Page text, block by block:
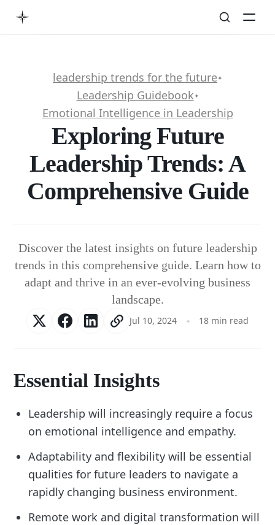
leadership trends for the future✦
Leadership Guidebook✦
Emotional Intelligence in Leadership
Exploring Future
Leadership Trends: A
Comprehensive Guide
Discover the latest insights on future leadership
trends in this comprehensive guide. Learn how to
adapt and thrive in an ever-evolving business
landscape.
Jul 10, 2024 18 min read
Essential Insights
Leadership will increasingly require a focus
on emotional intelligence and empathy.
Adaptability and flexibility will be essential
qualities for future leaders to navigate a
rapidly changing business environment.
Remote work and digital transformation will